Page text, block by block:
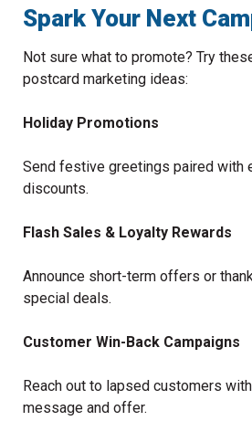
Spark Your Next
Not sure what to promote? Try
postcard marketing ideas:
Holiday Promotions
Send festive greetings paired with
discounts.
Flash Sales & Loyalty Rewards
Announce short-term offers or
special deals.
Customer Win-Back Campaigns
Reach out to lapsed customers
message and offer.